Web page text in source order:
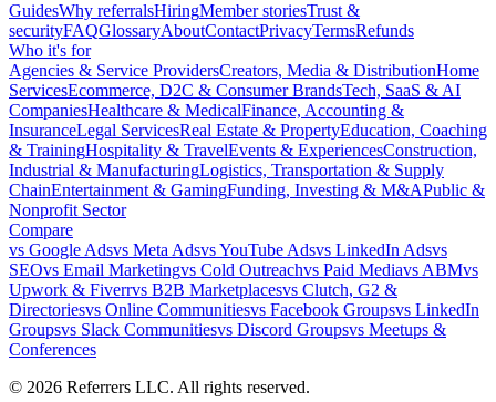
GuidesWhy referralsHiringMember storiesTrust &
securityFAQGlossaryAboutContactPrivacyTermsRefunds
Who it's for
Agencies & Service ProvidersCreators, Media & DistributionHome
ServicesEcommerce, D2C & Consumer BrandsTech, SaaS & AI
CompaniesHealthcare & MedicalFinance, Accounting &
InsuranceLegal ServicesReal Estate & PropertyEducation, Coaching
& TrainingHospitality & TravelEvents & ExperiencesConstruction,
Industrial & ManufacturingLogistics, Transportation & Supply
ChainEntertainment & GamingFunding, Investing & M&APublic &
Nonprofit Sector
Compare
vs Google Adsvs Meta AdsvsYouTube Adsvs LinkedIn Adsvs
SEOvs Email Marketingvs Cold Outreachvs Paid Mediavs ABMvs
Upwork & Fiverrvs B2B Marketplacesvs Clutch, G2 &
Directoriesvs Online Communitiesvs Facebook Groupsvs LinkedIn
Groupsvs Slack Communitiesvs Discord Groupsvs Meetups &
Conferences
© 2026 Referrers LLC. All rights reserved.